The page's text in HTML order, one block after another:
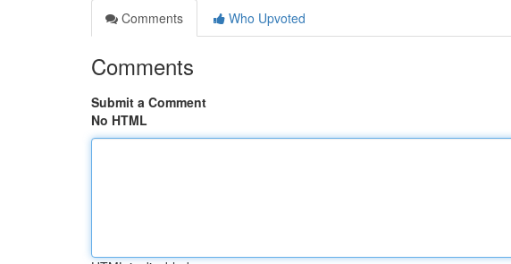
Comments
Who Upvoted
Comments
Submit a Comment
No HTML